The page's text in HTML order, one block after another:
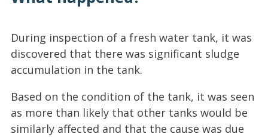
During inspection of a fresh water tank, it was
discovered that there was significant sludge
accumulation in the tank.
Based on the condition of the tank, it was seen
as more than likely that other tanks would be
similarly affected and that the cause was due